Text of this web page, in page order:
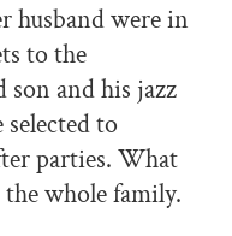
husband were in
to the
son and his jazz
to
parties. What
whole family.